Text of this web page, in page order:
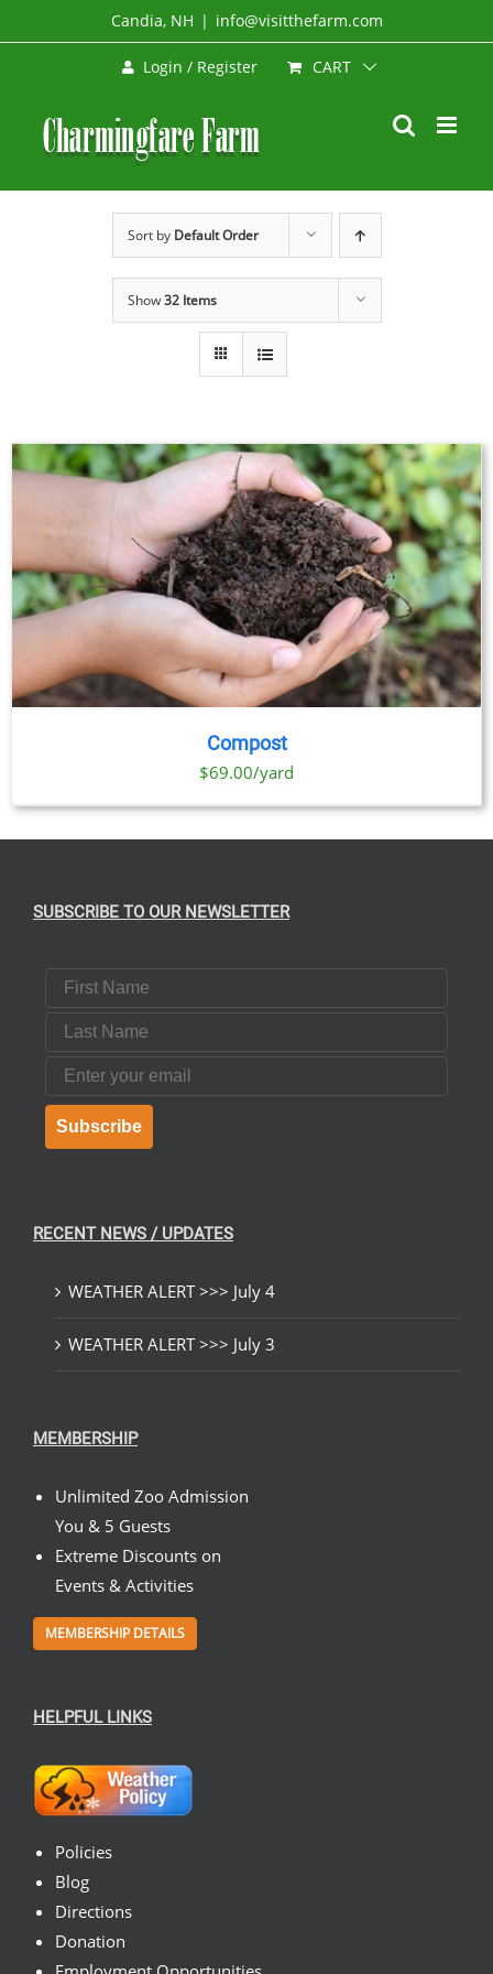
to
Candia, NH | info@visitthefarm.com
Login / Register CART
Sort by Default Order
Show32 Items
Compost
$69.00/yard
SUBSCRIBE TO OUR NEWSLETTER
First Name
Last Name
Email
Subscribe
RECENT NEWS / UPDATES
WEATHER ALERT >>> July 4
WEATHER ALERT >>> July 3
MEMBERSHIP
Unlimited Zoo Admission
You & 5 Guests
Extreme Discounts on
Events & Activities
MEMBERSHIP DETAILS
HELPFUL LINKS
Policies
Blog
Directions
Donation